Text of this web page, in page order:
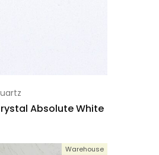
Absolute White
Warehouse